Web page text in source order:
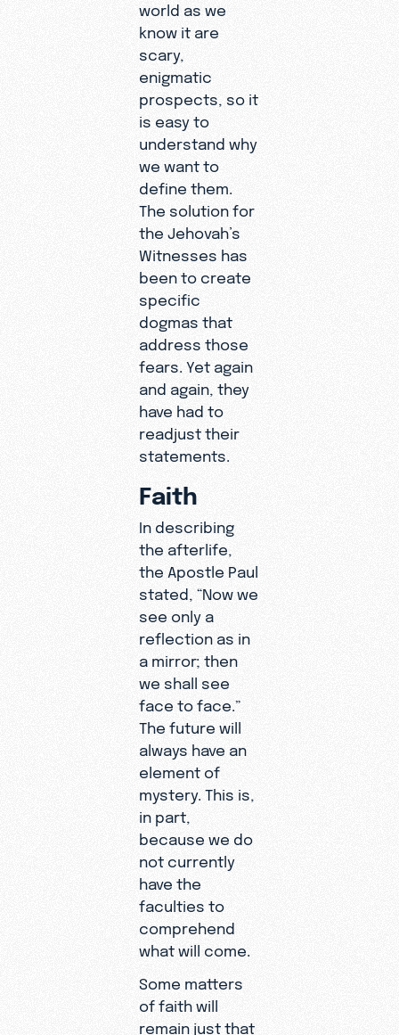
world as we
know it are
scary,
enigmatic
prospects, so it
is easy to
understand why
we want to
define them.
The solution for
the Jehovah’s
Witnesses has
been to create
specific
dogmas that
address those
fears. Yet again
and again, they
have had to
readjust their
statements.
Faith
In describing
the afterlife,
the Apostle Paul
stated, “Now we
see only a
reflection as in
a mirror; then
we shall see
face to face.”
The future will
always have an
element of
mystery. This is,
in part,
because we do
not currently
have the
faculties to
comprehend
what will come.
Some matters
of faith will
remain just that